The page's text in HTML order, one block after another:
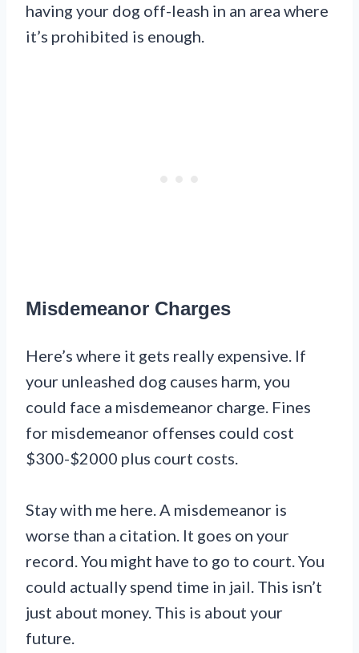
having your dog off-leash in an area where
it’s prohibited is enough.
Misdemeanor Charges
Here’s where it gets really expensive. If
your unleashed dog causes harm, you
could face a misdemeanor charge. Fines
for misdemeanor offenses could cost
$300-$2000 plus court costs.
Stay with me here. A misdemeanor is
worse than a citation. It goes on your
record. You might have to go to court. You
could actually spend time in jail. This isn’t
just about money. This is about your
future.